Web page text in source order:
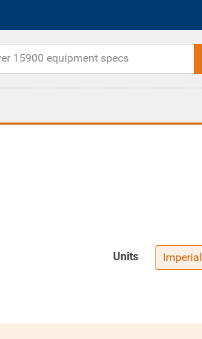
Imperial
Units